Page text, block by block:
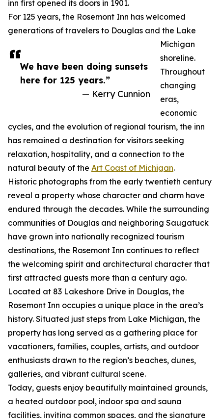
We have been doing sunsets
here for 125 years.”
— Kerry Cunnion
inn first opened its doors in 1901.
For 125 years, the Rosemont Inn has welcomed
generations of travelers to Douglas and the Lake
Michigan
shoreline.
Throughout
changing
eras,
economic
cycles, and the evolution of regional tourism, the inn
has remained a destination for visitors seeking
relaxation, hospitality, and a connection to the
natural beauty of the Art Coast of Michigan.
Historic photographs from the early twentieth century
reveal a property whose character and charm have
endured through the decades. While the surrounding
communities of Douglas and neighboring Saugatuck
have grown into nationally recognized tourism
destinations, the Rosemont Inn continues to reflect
the welcoming spirit and architectural character that
first attracted guests more than a century ago.
Located at 83 Lakeshore Drive in Douglas, the
Rosemont Inn occupies a unique place in the area’s
history. Situated just steps from Lake Michigan, the
property has long served as a gathering place for
vacationers, families, couples, artists, and outdoor
enthusiasts drawn to the region’s beaches, dunes,
galleries, and vibrant cultural scene.
Today, guests enjoy beautifully maintained grounds,
a heated outdoor pool, indoor spa and sauna
facilities, inviting common spaces, and the signature